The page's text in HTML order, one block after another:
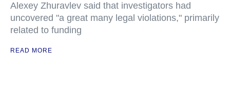
Alexey Zhuravlev said that investigators had
uncovered "a great many legal violations," primarily
related to funding
READ MORE